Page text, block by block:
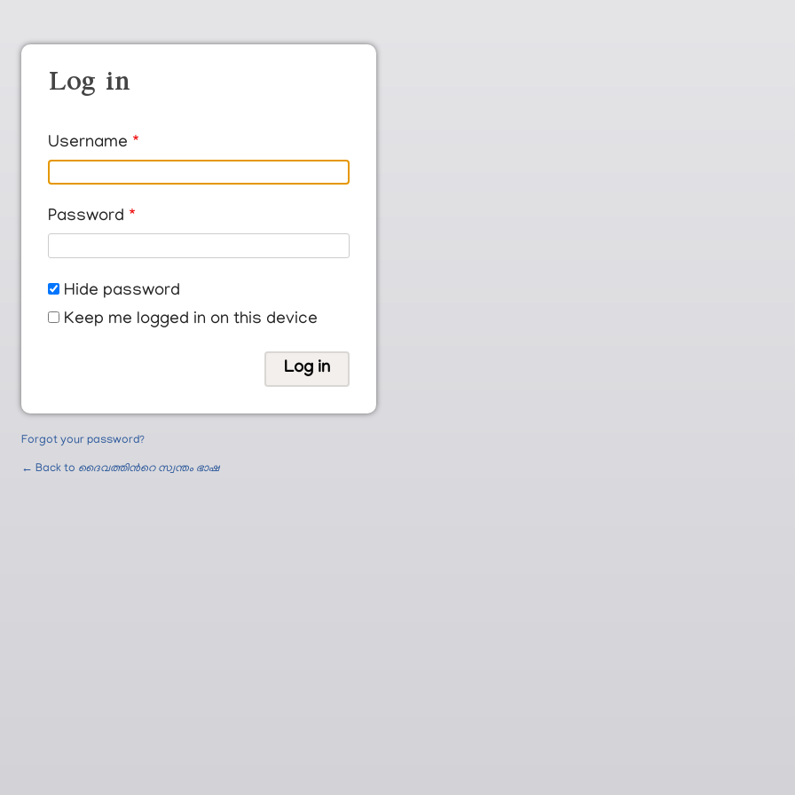
Log in
Username
Password
Hide password
Keep me logged in on this device
Forgot your password?
← Back to ദൈവത്തിന്‍റെ സ്വന്തം ഭാഷ